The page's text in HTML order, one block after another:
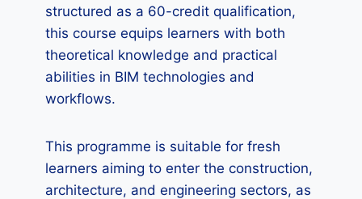
structured as a 60-credit qualification,
this course equips learners with both
theoretical knowledge and practical
abilities in BIM technologies and
workflows.
This programme is suitable for fresh
learners aiming to enter the construction,
architecture, and engineering sectors, as